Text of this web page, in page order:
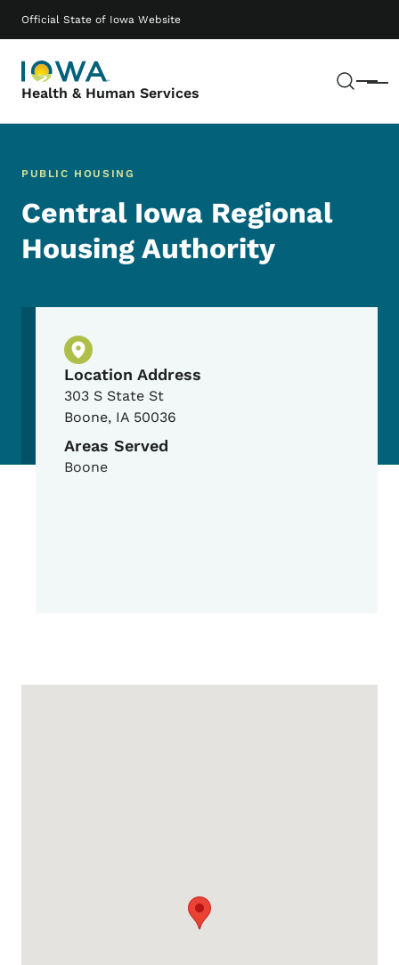
Official State of Iowa Website
Health & Human Services Menu
Main navigation
PUBLIC HOUSING
Central Iowa Regional
Housing Authority
Physical Location
Location Address
303 S State St
Boone, IA 50036
Areas Served
Boone